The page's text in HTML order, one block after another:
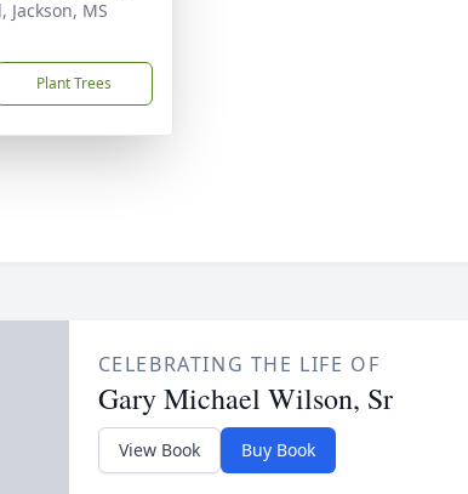
Jackson, MS
Plant Trees
CELEBRATING THE LIFE OF
Gary Michael Wilson, Sr
View Book Buy Book